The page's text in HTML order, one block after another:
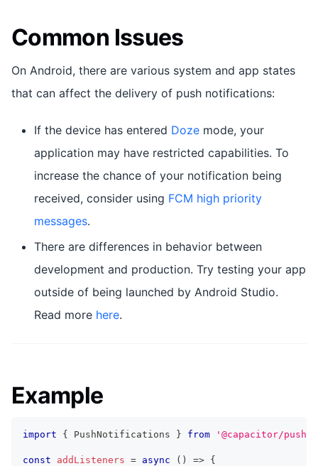
Common Issues
On Android, there are various system and app states
that can affect the delivery of push notifications:
If the device has entered Doze mode, your
application may have restricted capabilities. To
increase the chance of your notification being
received, consider using FCM high priority
messages.
There are differences in behavior between
development and production. Try testing your app
outside of being launched by Android Studio.
Read more here.
Example
import { PushNotifications } from '@capacitor/
const addListeners = async ( ) => {